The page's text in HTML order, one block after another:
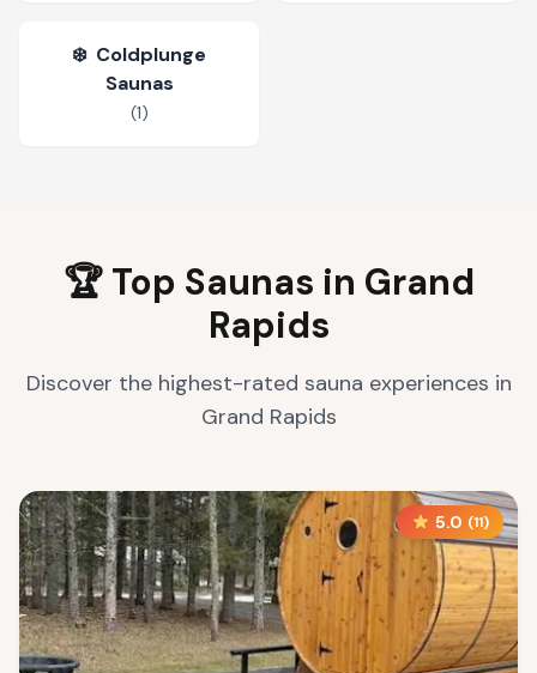
❄️ Coldplunge
Saunas
(1)
🏆 Top Saunas in Grand
Rapids
Discover the highest-rated sauna experiences in
Grand Rapids
5.0 (11)